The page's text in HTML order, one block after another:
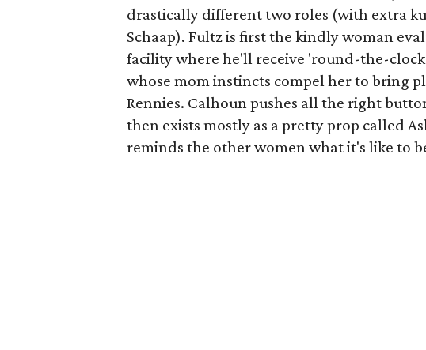
drastically different two roles (with extra
Schaap). Fultz is first the kindly woman
facility where he'll receive 'round-the-clock
whose mom instincts compel her to bring
Rennies. Calhoun pushes all the right
then exists mostly as a pretty prop called
reminds the other women what it's like to